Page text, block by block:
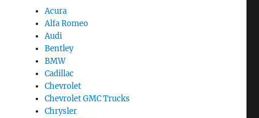
Acura
Alfa Romeo
Audi
Bentley
BMW
Cadillac
Chevrolet
Chevrolet GMC Trucks
Chrysler